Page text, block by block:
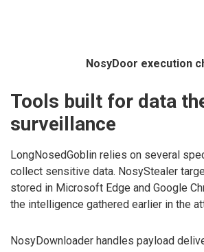
NosyDoor execution
Tools built for data
surveillance
LongNosedGoblin relies on several
collect sensitive data. NosyStealer
stored in Microsoft Edge and Google
the intelligence gathered earlier in the
NosyDownloader handles payload